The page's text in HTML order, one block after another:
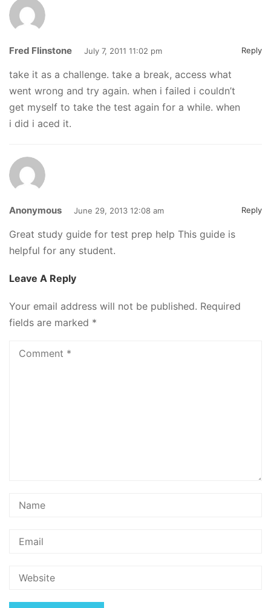
Fred Flinstone July 7, 2011 11:02 pm Reply
take it as a challenge. take a break, access what
went wrong and try again. when i failed i couldn’t
get myself to take the test again for a while. when
i did i aced it.
Anonymous June 29, 2013 12:08 am Reply
Great study guide for test prep help This guide is
helpful for any student.
Leave A Reply
Your email address will not be published. Required
fields are marked *